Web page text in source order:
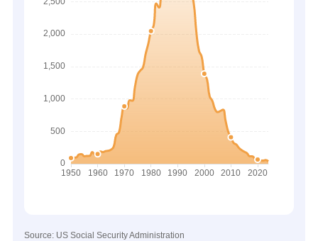
Source: US Social Security Administration